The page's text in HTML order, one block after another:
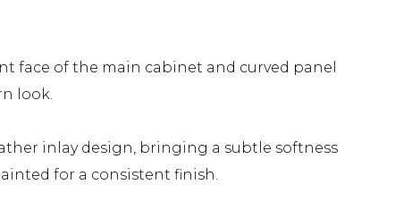
face of the main cabinet and curved panel
look.
inlay design, bringing a subtle softness
for a consistent finish.